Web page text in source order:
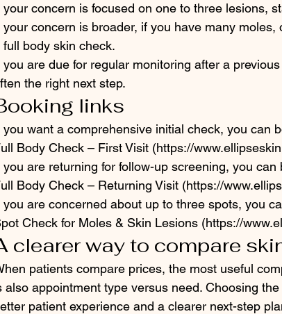
your concern is focused on one to three lesions,
your concern is broader, if you have many
full body skin check.
you are due for regular monitoring after a
the right next step.
links
you want a comprehensive initial check, you can
Body Check – First Visit (https://
you are returning for follow-up screening, you can
Body Check – Returning Visit (https://
you are concerned about up to three spots, you
Check for Moles & Skin Lesions (https://
clearer way to compare
patients compare prices, the most useful
also appointment type versus need. Choosing
patient experience and a clearer next-step